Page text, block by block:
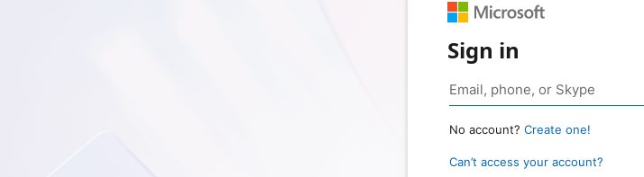
Sign in
No account? Create one!
Can’t access your account?